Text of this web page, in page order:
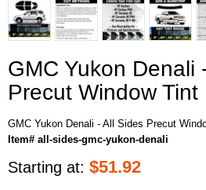
GMC Yukon Denali
Precut Window Tint
GMC Yukon Denali - All Sides Precut
Item# all-sides-gmc-yukon-denali
Starting at: $51.92